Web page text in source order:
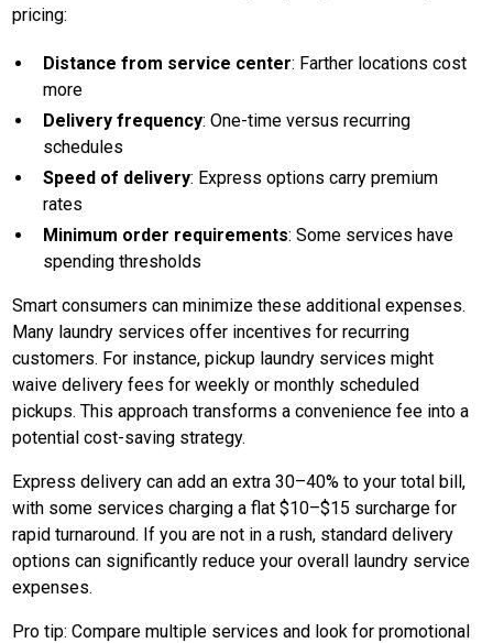
pricing:
Distance from service center: Farther locations cost
more
Delivery frequency: One-time versus recurring
schedules
Speed of delivery: Express options carry premium
rates
Minimum order requirements: Some services have
spending thresholds
Smart consumers can minimize these additional expenses.
Many laundry services offer incentives for recurring
customers. For instance, pickup laundry services might
waive delivery fees for weekly or monthly scheduled
pickups. This approach transforms a convenience fee into a
potential cost-saving strategy.
Express delivery can add an extra 30–40% to your total bill,
with some services charging a flat $10–$15 surcharge for
rapid turnaround. If you are not in a rush, standard delivery
options can significantly reduce your overall laundry service
expenses.
Pro tip: Compare multiple services and look for promotional